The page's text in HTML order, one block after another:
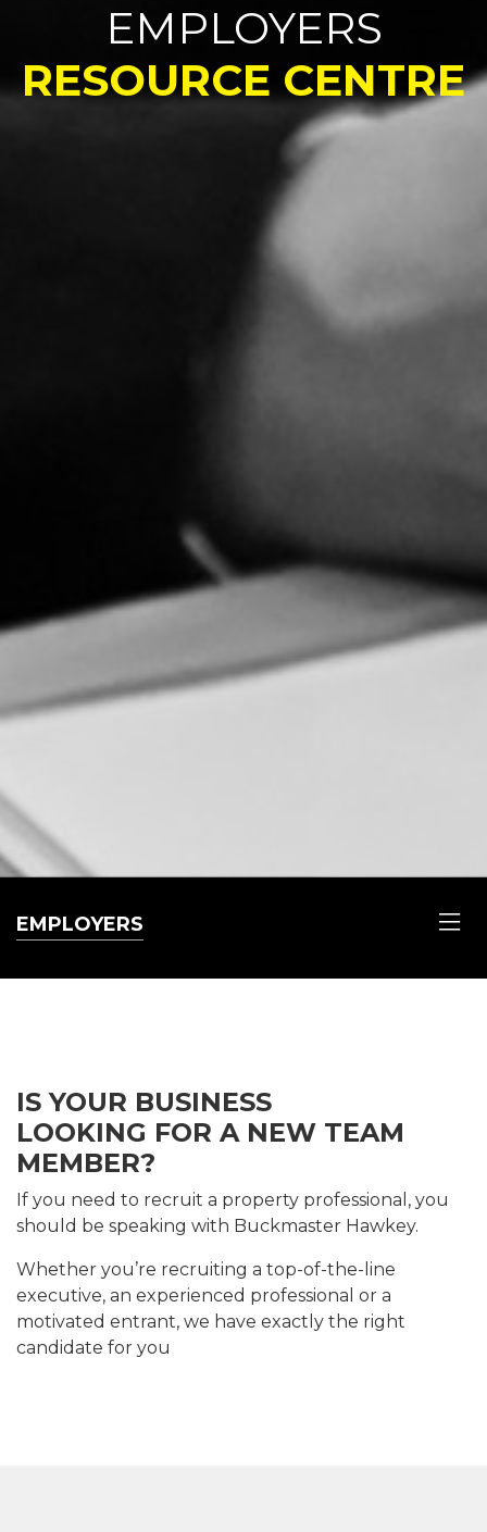
EMPLOYERS
RESOURCE CENTRE
EMPLOYERS
IS YOUR BUSINESS
LOOKING FOR A NEW TEAM
MEMBER?
If you need to recruit a property professional, you
should be speaking with Buckmaster Hawkey.
Whether you’re recruiting a top-of-the-line
executive, an experienced professional or a
motivated entrant, we have exactly the right
candidate for you